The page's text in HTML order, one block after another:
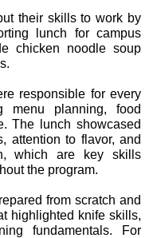
their skills to work by
lunch for campus
chicken noodle soup
responsible for every
menu planning, food
The lunch showcased
attention to flavor, and
which are key skills
the program.
from scratch and
highlighted knife skills,
fundamentals. For